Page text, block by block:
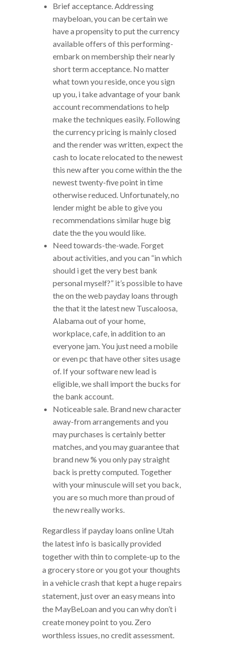
Brief acceptance. Addressing
maybeloan, you can be certain we
have a propensity to put the currency
available offers of this performing-
embark on membership their nearly
short term acceptance. No matter
what town you reside, once you sign
up you, i take advantage of your bank
account recommendations to help
make the techniques easily. Following
the currency pricing is mainly closed
and the render was written, expect the
cash to locate relocated to the newest
this new after you come within the the
newest twenty-five point in time
otherwise reduced. Unfortunately, no
lender might be able to give you
recommendations similar huge big
date the the you would like.
Need towards-the-wade. Forget
about activities, and you can “in which
should i get the very best bank
personal myself?” it’s possible to have
the on the web payday loans through
the that it the latest new Tuscaloosa,
Alabama out of your home,
workplace, cafe, in addition to an
everyone jam. You just need a mobile
or even pc that have other sites usage
of. If your software new lead is
eligible, we shall import the bucks for
the bank account.
Noticeable sale. Brand new character
away-from arrangements and you
may purchases is certainly better
matches, and you may guarantee that
brand new % you only pay straight
back is pretty computed. Together
with your minuscule will set you back,
you are so much more than proud of
the new really works.
Regardless if payday loans online Utah
the latest info is basically provided
together with thin to complete-up to the
a grocery store or you got your thoughts
in a vehicle crash that kept a huge repairs
statement, just over an easy means into
the MayBeLoan and you can why don’t i
create money point to you. Zero
worthless issues, no credit assessment.